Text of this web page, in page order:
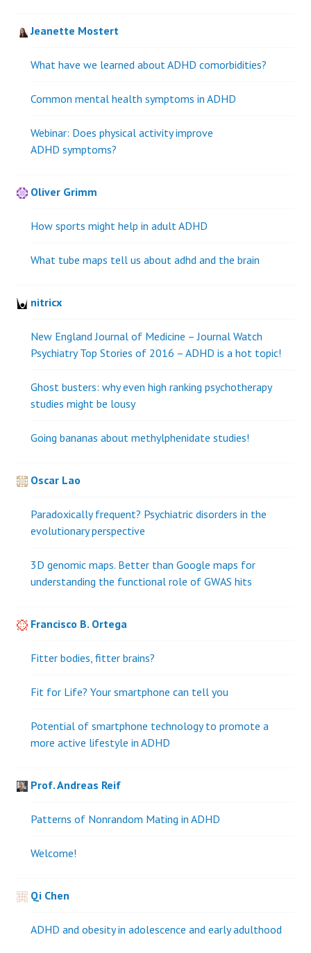
Jeanette Mostert
What have we learned about ADHD comorbidities?
Common mental health symptoms in ADHD
Webinar: Does physical activity improve
ADHD symptoms?
Oliver Grimm
How sports might help in adult ADHD
What tube maps tell us about adhd and the brain
nitricx
New England Journal of Medicine – Journal Watch
Psychiatry Top Stories of 2016 – ADHD is a hot topic!
Ghost busters: why even high ranking psychotherapy
studies might be lousy
Going bananas about methylphenidate studies!
Oscar Lao
Paradoxically frequent? Psychiatric disorders in the
evolutionary perspective
3D genomic maps. Better than Google maps for
understanding the functional role of GWAS hits
Francisco B. Ortega
Fitter bodies, fitter brains?
Fit for Life? Your smartphone can tell you
Potential of smartphone technology to promote a
more active lifestyle in ADHD
Prof. Andreas Reif
Patterns of Nonrandom Mating in ADHD
Welcome!
Qi Chen
ADHD and obesity in adolescence and early adulthood